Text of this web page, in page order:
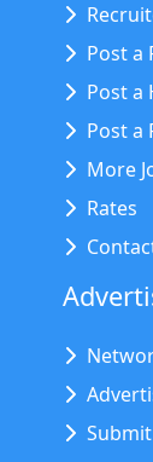
Post a
Post a
Post a
More
Rates